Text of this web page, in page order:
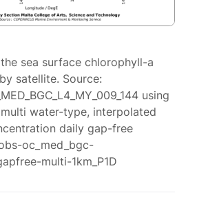
sea surface chlorophyll-a
satellite. Source:
using
water-type, interpolated
daily gap-free
oc_med_bgc-
multi-1km_P1D